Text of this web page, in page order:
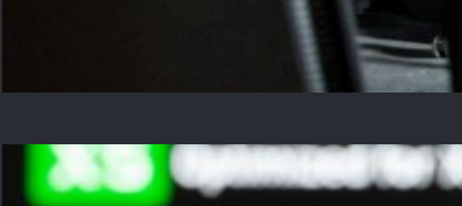
The Enduring Reign of PUBG and Its
Unbreakable Grip on Steam
A Decade Later, Why We Still Can’t Stop
Exploring Skyrim